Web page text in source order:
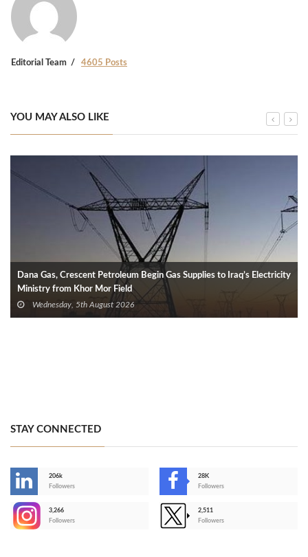
Editorial Team 4605 Posts
YOU MAY ALSO LIKE
Dana Gas, Crescent Petroleum Begin Gas Supplies to Iraq’s Electricity
Ministry from Khor Mor Field
Wednesday, 5th August 2026
STAY CONNECTED
206k
Followers
28K
Followers
3,266
Followers
2,511
Followers